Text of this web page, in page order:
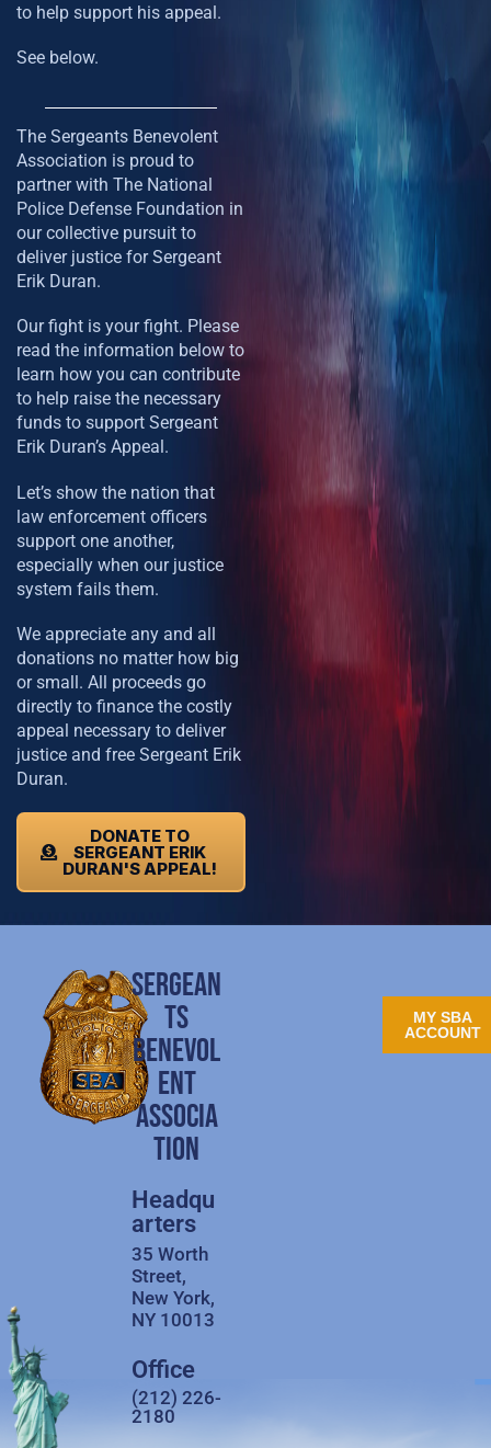
to help support his appeal.
See below.
The Sergeants Benevolent
Association is proud to
partner with The National
Police Defense Foundation in
our collective pursuit to
deliver justice for Sergeant
Erik Duran.
Our fight is your fight. Please
read the information below to
learn how you can contribute
to help raise the necessary
funds to support Sergeant
Erik Duran’s Appeal.
Let’s show the nation that
law enforcement officers
support one another,
especially when our justice
system fails them.
We appreciate any and all
donations no matter how big
or small. All proceeds go
directly to finance the costly
appeal necessary to deliver
justice and free Sergeant Erik
Duran.
DONATE TO
SERGEANT ERIK
DURAN'S APPEAL!
SERGEAN
TS
BENEVOL
ENT
ASSOCIA
TION
Headqu
arters
35 Worth
Street,
New York,
NY 10013
Office
(212) 226-
2180
MY SBA
ACCOUNT